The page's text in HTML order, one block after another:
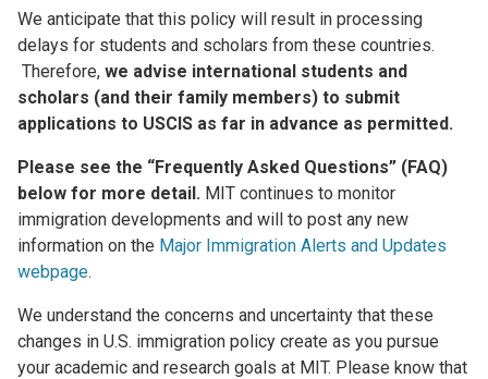
We anticipate that this policy will result in processing
delays for students and scholars from these countries.
Therefore, we advise international students and
scholars (and their family members) to submit
applications to USCIS as far in advance as permitted.
Please see the “Frequently Asked Questions” (FAQ)
below for more detail. MIT continues to monitor
immigration developments and will to post any new
information on the Major Immigration Alerts and Updates
webpage.
We understand the concerns and uncertainty that these
changes in U.S. immigration policy create as you pursue
your academic and research goals at MIT. Please know that